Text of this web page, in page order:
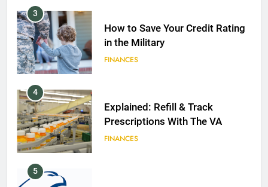
3
How to Save Your Credit Rating
in the Military
FINANCES
4
Explained: Refill & Track
Prescriptions With The VA
FINANCES
5